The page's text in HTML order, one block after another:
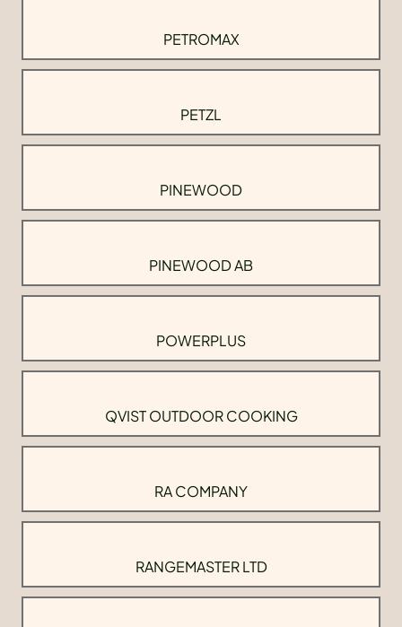
PETROMAX
PETZL
PINEWOOD
PINEWOOD AB
POWERPLUS
QVIST OUTDOOR COOKING
RA COMPANY
RANGEMASTER LTD